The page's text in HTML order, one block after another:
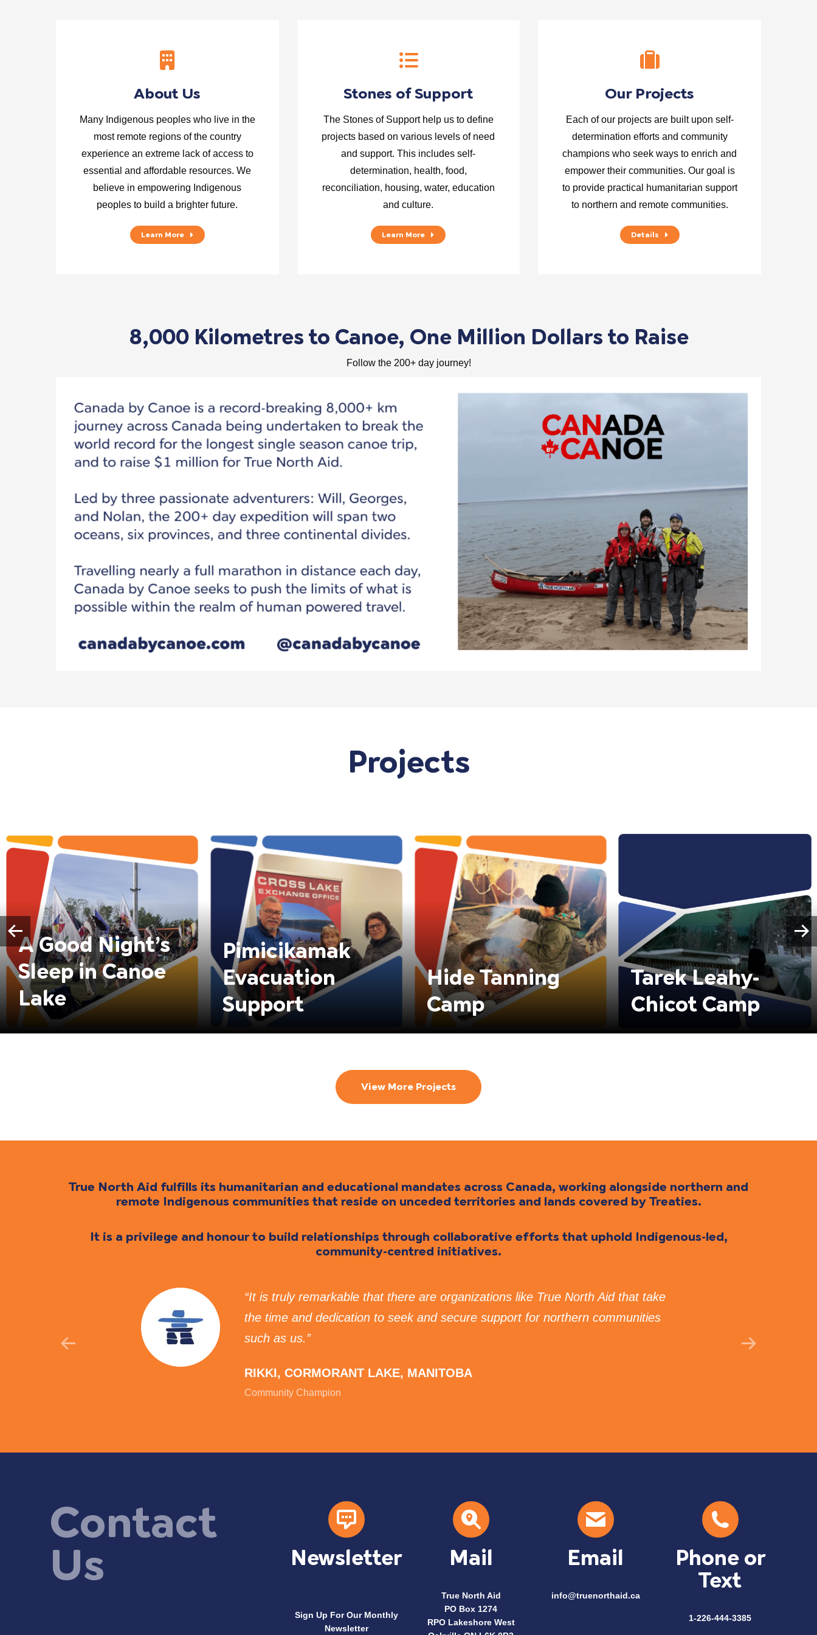
About Us
Many Indigenous peoples who live in the
most remote regions of the country
experience an extreme lack of access to
essential and affordable resources. We
believe in empowering Indigenous
peoples to build a brighter future.
Learn More
Stones of Support
The Stones of Support help us to define
projects based on various levels of need
and support. This includes self-
determination, health, food,
reconciliation, housing, water, education
and culture.
Learn More
Our Projects
Each of our projects are built upon self-
determination efforts and community
champions who seek ways to enrich and
empower their communities. Our goal is
to provide practical humanitarian support
to northern and remote communities.
Details
8,000 Kilometres to Canoe, One Million Dollars to Raise
Follow the 200+ day journey!
Projects
A Good Night’s
Sleep in Canoe
Lake
Pimicikamak
Evacuation
Support
Hide Tanning
Camp
Tarek Leahy-
Chicot Camp
View More Projects
True North Aid fulfills its humanitarian and educational mandates across Canada, working alongside northern and
remote Indigenous communities that reside on unceded territories and lands covered by Treaties.
It is a privilege and honour to build relationships through collaborative efforts that uphold Indigenous-led,
community-centred initiatives.
RIKKI, CORMORANT LAKE, MANITOBA
Community Champion
“It is truly remarkable that there are organizations like True North Aid that take
the time and dedication to seek and secure support for northern communities
such as us.”
Contact
Us
Newsletter
Sign Up For Our Monthly
Newsletter
Mail
True North Aid
PO Box 1274
RPO Lakeshore West
Email
info@truenorthaid.ca
Phone or
Text
1-226-444-3385